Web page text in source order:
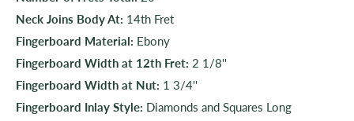
Neck Joins Body At: 14th Fret
Fingerboard Material: Ebony
Fingerboard Width at 12th Fret: 2 1/8''
Fingerboard Width at Nut: 1 3/4''
Fingerboard Inlay Style: Diamonds and Squares Long